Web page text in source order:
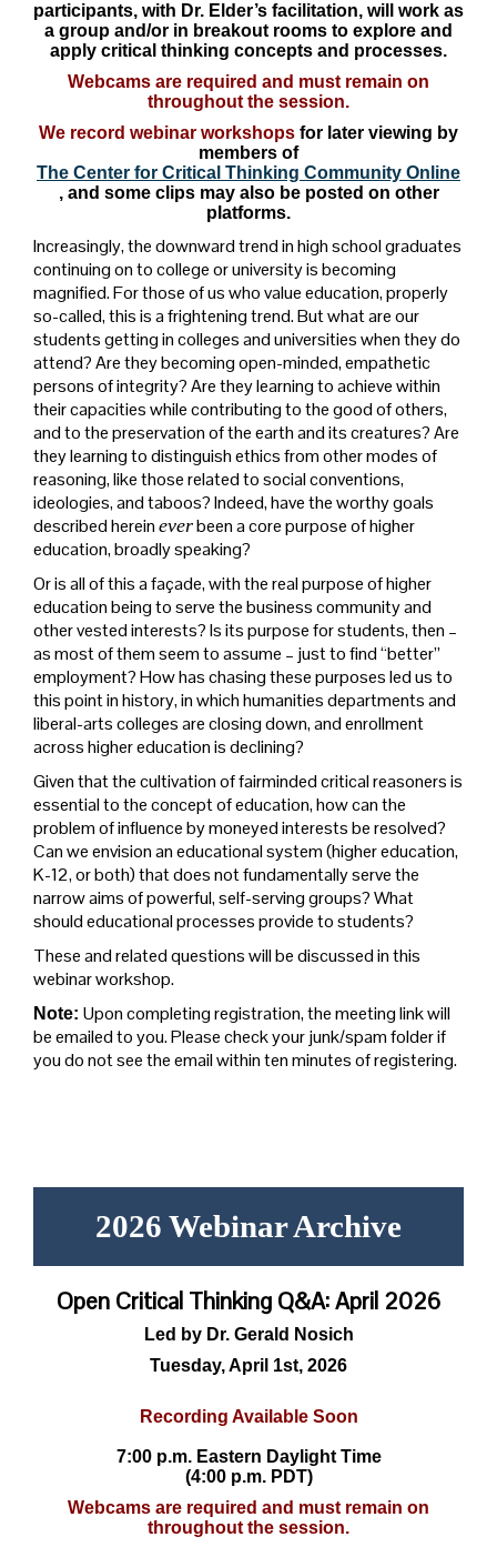
participants, with Dr. Elder’s facilitation, will work as
a group and/or in breakout rooms to explore and
apply critical thinking concepts and processes.
Webcams are required and must remain on
throughout the session.
We record webinar workshops for later viewing by
members of
The Center for Critical Thinking Community Online
, and some clips may also be posted on other
platforms.
Increasingly, the downward trend in high school graduates
continuing on to college or university is becoming
magnified. For those of us who value education, properly
so-called, this is a frightening trend. But what are our
students getting in colleges and universities when they do
attend? Are they becoming open-minded, empathetic
persons of integrity? Are they learning to achieve within
their capacities while contributing to the good of others,
and to the preservation of the earth and its creatures? Are
they learning to distinguish ethics from other modes of
reasoning, like those related to social conventions,
ideologies, and taboos? Indeed, have the worthy goals
described herein everbeen a core purpose of higher
education, broadly speaking?
Or is all of this a façade, with the real purpose of higher
education being to serve the business community and
other vested interests? Is its purpose for students, then –
as most of them seem to assume – just to find “better”
employment? How has chasing these purposes led us to
this point in history, in which humanities departments and
liberal-arts colleges are closing down, and enrollment
across higher education is declining?
Given that the cultivation of fairminded critical reasoners is
essential to the concept of education, how can the
problem of influence by moneyed interests be resolved?
Can we envision an educational system (higher education,
K-12, or both) that does not fundamentally serve the
narrow aims of powerful, self-serving groups? What
should educational processes provide to students?
These and related questions will be discussed in this
webinar workshop.
Note: Upon completing registration, the meeting link will
be emailed to you. Please check your junk/spam folder if
you do not see the email within ten minutes of registering.
2026 Webinar Archive
Open Critical Thinking Q&A: April 2026
Led by Dr. Gerald Nosich
Tuesday, April 1st, 2026
Recording Available Soon
7:00 p.m. Eastern Daylight Time
(4:00 p.m. PDT)
Webcams are required and must remain on
throughout the session.